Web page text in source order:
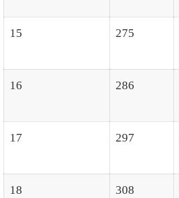
15 275
16 286
17 297
18 308